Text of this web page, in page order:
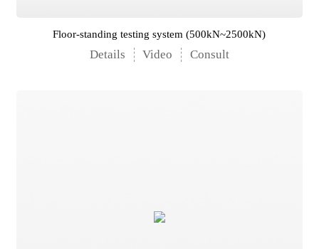
Floor-standing testing system (500kN~2500kN)
Details Video Consult